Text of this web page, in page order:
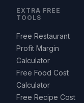
EXTRA FREE
TOOLS
Free Restaurant
Profit Margin
Calculator
Free Food Cost
Calculator
Free Recipe Cost